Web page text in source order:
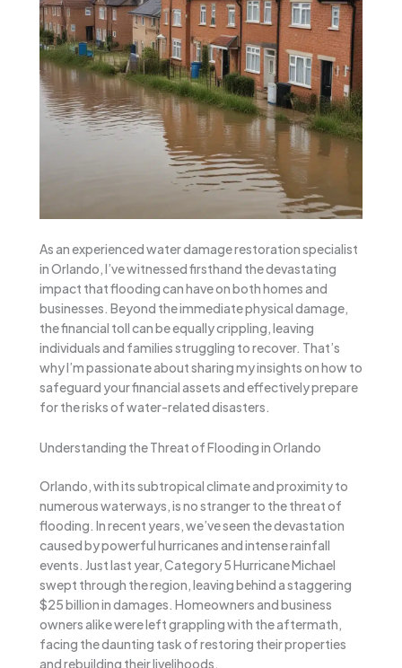
As an experienced water damage restoration specialist
in Orlando, I’ve witnessed firsthand the devastating
impact that flooding can have on both homes and
businesses. Beyond the immediate physical damage,
the financial toll can be equally crippling, leaving
individuals and families struggling to recover. That’s
why I’m passionate about sharing my insights on how to
safeguard your financial assets and effectively prepare
for the risks of water-related disasters.
Understanding the Threat of Flooding in Orlando
Orlando, with its subtropical climate and proximity to
numerous waterways, is no stranger to the threat of
flooding. In recent years, we’ve seen the devastation
caused by powerful hurricanes and intense rainfall
events. Just last year, Category 5 Hurricane Michael
swept through the region, leaving behind a staggering
$25 billion in damages. Homeowners and business
owners alike were left grappling with the aftermath,
facing the daunting task of restoring their properties
and rebuilding their livelihoods.